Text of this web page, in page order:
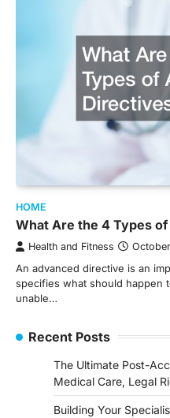
HOME
What Are the 4 Types
Health and Fitness
An advanced directive is an
specifies what should happen
unable…
Recent Posts
The Ultimate Post-
Medical Care, Legal
Building Your